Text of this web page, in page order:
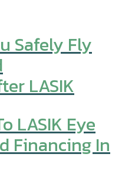
Safely Fly
LASIK
LASIK Eye
Financing In